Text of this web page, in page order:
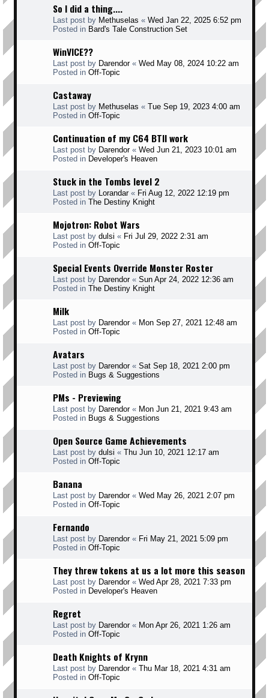
So I did a thing....
Last post by Methuselas « Wed Jan 22, 2025 6:52 pm
Posted in Bard's Tale Construction Set
WinVICE??
Last post by Darendor« Wed May 08, 2024 10:22 am
Posted in Off-Topic
Castaway
Last post by Methuselas « Tue Sep 19, 2023 4:00 am
Posted in Off-Topic
Continuation of my C64 BTII work
Last post by Darendor« Wed Jun 21, 2023 10:01 am
Posted in Developer's Heaven
Stuck in the Tombs level 2
Last post by Lorandar« Fri Aug 12, 2022 12:19 pm
Posted in The Destiny Knight
Mojotron: Robot Wars
Last post by dulsi « Fri Jul 29, 2022 2:31 am
Posted in Off-Topic
Special Events Override Monster Roster
Last post by Darendor« Sun Apr 24, 2022 12:36 am
Posted in The Destiny Knight
Milk
Last post by Darendor« Mon Sep 27, 2021 12:48 am
Posted in Off-Topic
Avatars
Last post by Darendor« Sat Sep 18, 2021 2:00 pm
Posted in Bugs & Suggestions
PMs - Previewing
Last post by Darendor« Mon Jun 21, 2021 9:43 am
Posted in Bugs & Suggestions
Open Source Game Achievements
Last post by dulsi « Thu Jun 10, 2021 12:17 am
Posted in Off-Topic
Banana
Last post by Darendor« Wed May 26, 2021 2:07 pm
Posted in Off-Topic
Fernando
Last post by Darendor« Fri May 21, 2021 5:09 pm
Posted in Off-Topic
They threw tokens at us a lot more this season
Last post by Darendor« Wed Apr 28, 2021 7:33 pm
Posted in Developer's Heaven
Regret
Last post by Darendor« Mon Apr 26, 2021 1:26 am
Posted in Off-Topic
Death Knights of Krynn
Last post by Darendor« Thu Mar 18, 2021 4:31 am
Posted in Off-Topic